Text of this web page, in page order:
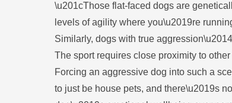
\u201cThose flat-faced dogs are
levels of agility where you\u2019re
Similarly, dogs with true
The sport requires close proximity to
Forcing an aggressive dog into such a
to just be house pets, and there\u2019s